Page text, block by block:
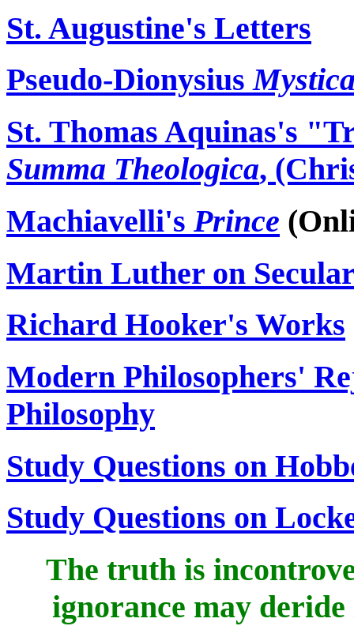
St. Augustine's Letters
Pseudo-Dionysius
St. Thomas Aquinas's
Summa Theologica,
Machiavelli's Prince
Martin Luther on
Richard Hooker's Works
Modern Philosophers'
Philosophy
Study Questions on
Study Questions on
The truth is
ignorance may